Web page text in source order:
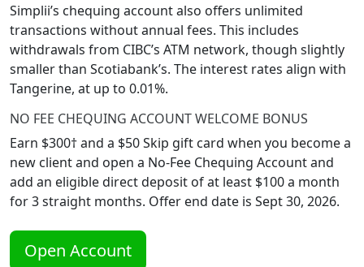
Simplii’s chequing account also offers unlimited
transactions without annual fees. This includes
withdrawals from CIBC’s ATM network, though slightly
smaller than Scotiabank’s. The interest rates align with
Tangerine, at up to 0.01%.
NO FEE CHEQUING ACCOUNT WELCOME BONUS
Earn $300† and a $50 Skip gift card when you become a
new client and open a No-Fee Chequing Account and
add an eligible direct deposit of at least $100 a month
for 3 straight months. Offer end date is Sept 30, 2026.
Open Account